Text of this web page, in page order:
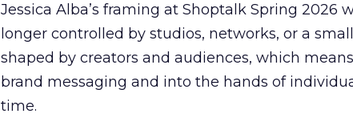
Jessica Alba’s framing at Shoptalk Spring 2026
longer controlled by studios, networks, or a
shaped by creators and audiences, which
brand messaging and into the hands of
time.